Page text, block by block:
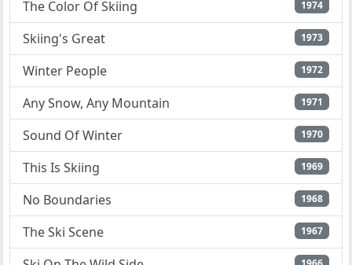
The Color Of Skiing 1974
Skiing's Great 1973
Winter People 1972
Any Snow, Any Mountain 1971
Sound Of Winter 1970
This Is Skiing 1969
No Boundaries 1968
The Ski Scene 1967